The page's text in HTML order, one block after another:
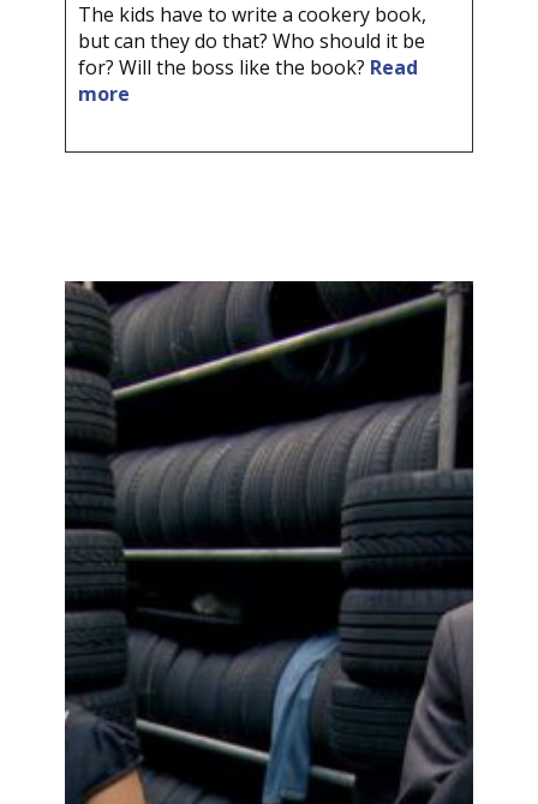
The kids have to write a cookery book,
but can they do that? Who should it be
for? Will the boss like the book? Read
more